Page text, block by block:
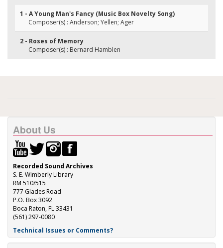
1 - A Young Man's Fancy (Music Box Novelty Song)
Composer(s) : Anderson; Yellen; Ager
2 - Roses of Memory
Composer(s) : Bernard Hamblen
About Us
Recorded Sound Archives
S. E. Wimberly Library
RM 510/515
777 Glades Road
P.O. Box 3092
Boca Raton, FL 33431
(561) 297-0080
Technical Issues or Comments?